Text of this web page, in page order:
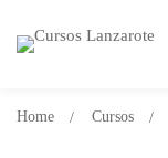
Home Cursos